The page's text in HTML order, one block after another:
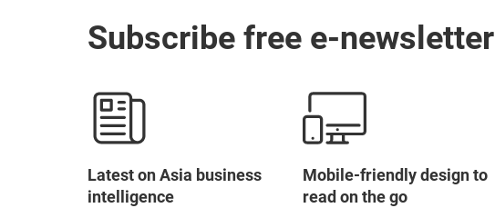
Subscribe free e-newsletter
Latest on Asia business
intelligence
Mobile-friendly design to
read on the go